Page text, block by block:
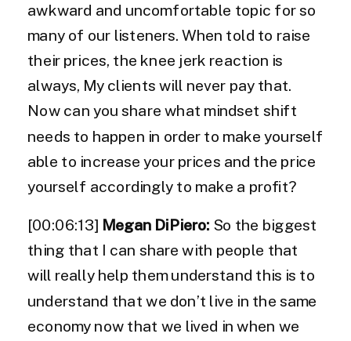
awkward and uncomfortable topic for so
many of our listeners. When told to raise
their prices, the knee jerk reaction is
always, My clients will never pay that.
Now can you share what mindset shift
needs to happen in order to make yourself
able to increase your prices and the price
yourself accordingly to make a profit?
[00:06:13] Megan DiPiero: So the biggest
thing that I can share with people that
will really help them understand this is to
understand that we don’t live in the same
economy now that we lived in when we